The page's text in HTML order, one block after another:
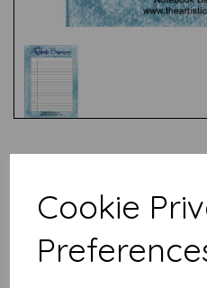
Cookie
Related